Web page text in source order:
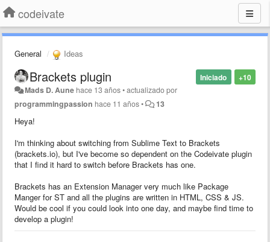
codeivate
General Ideas
+10
Iniciado
Brackets plugin
Mads D. Aune hace 13 años•actualizado por
programmingpassion hace 11 años• 13
Heya!
I'm thinking about switching from Sublime Text to Brackets
(brackets.io), but I've become so dependent on the Codeivate plugin
that I find it hard to switch before Brackets has one.
Brackets has an Extension Manager very much like Package
Manger for ST and all the plugins are written in HTML, CSS & JS.
Would be cool if you could look into one day, and maybe find time to
develop a plugin!